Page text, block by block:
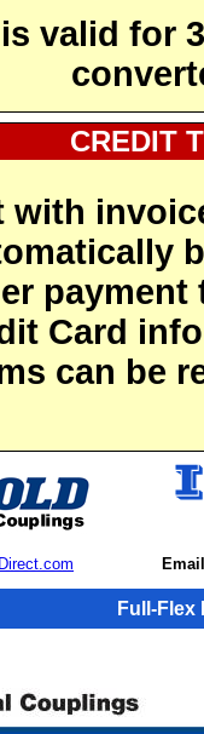
valid for
CREDIT
with
payment
Card
can be
Full-Flex